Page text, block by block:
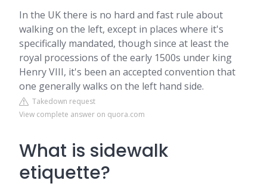
In the UK there is no hard and fast rule about
walking on the left, except in places where it's
specifically mandated, though since at least the
royal processions of the early 1500s under king
Henry VIII, it's been an accepted convention that
one generally walks on the left hand side.
Takedown request
View complete answer on quora.com
What is sidewalk
etiquette?